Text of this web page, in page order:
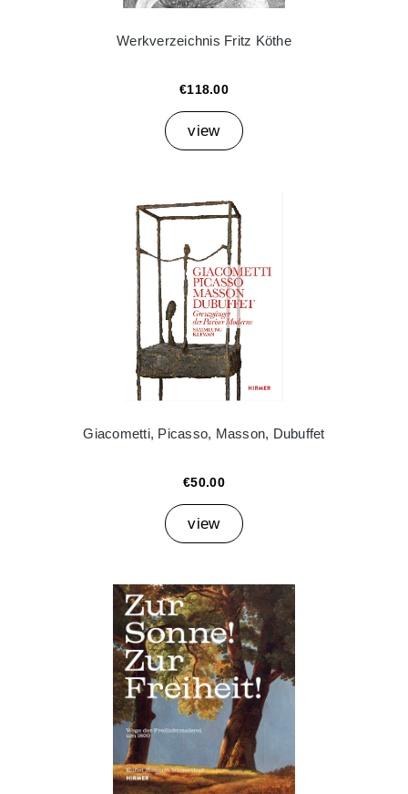
Werkverzeichnis Fritz Köthe
€118.00
view
Giacometti, Picasso, Masson, Dubuffet
€50.00
view